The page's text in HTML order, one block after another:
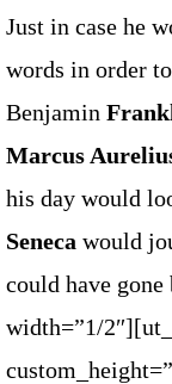
Just in case he
words in order
Benjamin
Marcus
his day would
Seneca would
could have
width=”1/